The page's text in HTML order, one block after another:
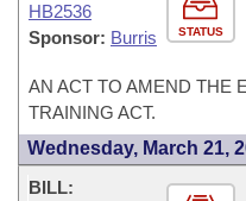
STATUS
HB2536
Sponsor: Burris
AN ACT TO AMEND THE
TRAINING ACT.
Wednesday, March 21,
BILL: